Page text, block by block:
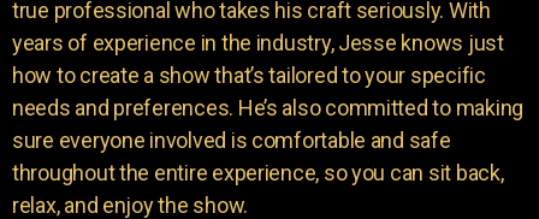
true professional who takes his craft seriously. With
years of experience in the industry, Jesse knows just
how to create a show that’s tailored to your specific
needs and preferences. He’s also committed to making
sure everyone involved is comfortable and safe
throughout the entire experience, so you can sit back,
relax, and enjoy the show.